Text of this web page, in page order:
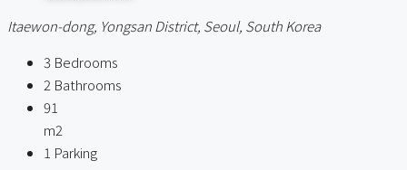
Itaewon-dong, Yongsan District, Seoul, South Korea
3 Bedrooms
2 Bathrooms
91
m2
1 Parking